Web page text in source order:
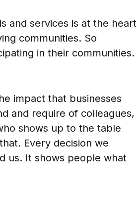
and services is at the heart
communities. So
in their communities.
impact that businesses
and require of colleagues,
shows up to the table
Every decision we
us. It shows people what